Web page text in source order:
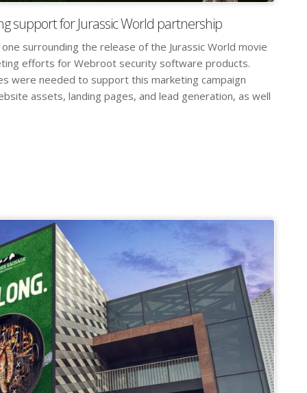
support for Jurassic World partnership
surrounding the release of the Jurassic World movie
efforts for Webroot security software products.
were needed to support this marketing campaign
assets, landing pages, and lead generation, as well